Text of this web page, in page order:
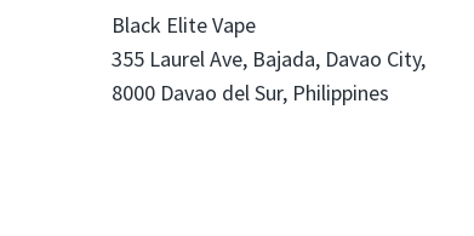
Black Elite Vape
355 Laurel Ave, Bajada, Davao City,
8000 Davao del Sur, Philippines